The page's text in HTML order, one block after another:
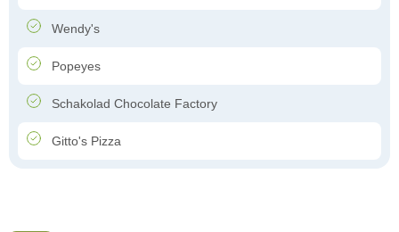
Wendy's
Popeyes
Schakolad Chocolate Factory
Gitto's Pizza